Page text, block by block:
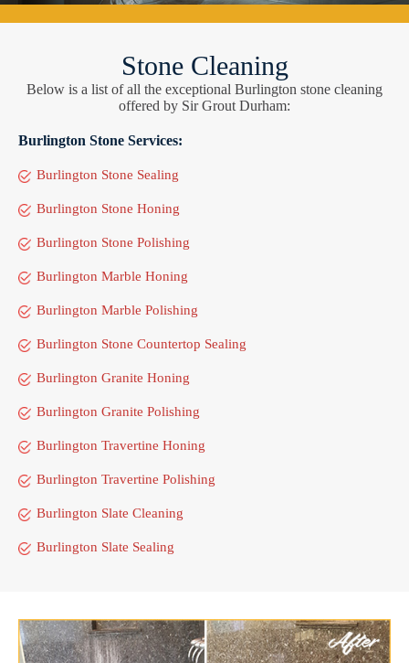
Stone Cleaning
Below is a list of all the exceptional Burlington stone cleaning
offered by Sir Grout Durham:
Burlington Stone Services:
Burlington Stone Sealing
Burlington Stone Honing
Burlington Stone Polishing
Burlington Marble Honing
Burlington Marble Polishing
Burlington Stone Countertop Sealing
Burlington Granite Honing
Burlington Granite Polishing
Burlington Travertine Honing
Burlington Travertine Polishing
Burlington Slate Cleaning
Burlington Slate Sealing